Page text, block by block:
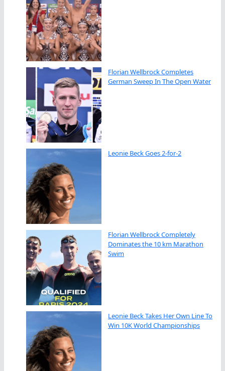
Florian Wellbrock Completes
German Sweep In The Open Water
Leonie Beck Goes 2-for-2
Florian Wellbrock Completely
Dominates the 10 km Marathon
Swim
Leonie Beck Takes Her Own Line To
Win 10K World Championships